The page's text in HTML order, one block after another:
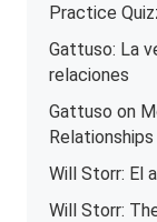
Practice
Gattuso: La
relaciones
Gattuso on
Relationships
Will Storr: El
Will Storr: